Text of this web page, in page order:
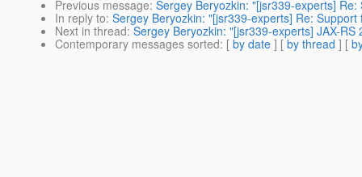
Previous message: Sergey Beryozkin: "[jsr339-experts] Re:
In reply to: Sergey Beryozkin: "[jsr339-experts] Re: Support
Next in thread: Sergey Beryozkin: "[jsr339-experts] JAX-RS
Contemporary messages sorted: [ by date ] [ by thread ] [